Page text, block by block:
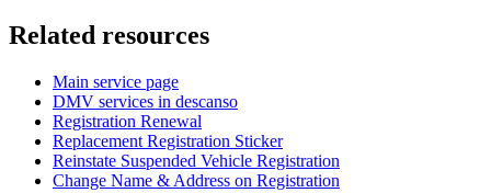
Related resources
Main service page
DMV services in descanso
Registration Renewal
Replacement Registration Sticker
Reinstate Suspended Vehicle Registration
Change Name & Address on Registration